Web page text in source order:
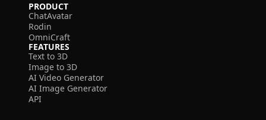
PRODUCT
ChatAvatar
Rodin
OmniCraft
FEATURES
Text to 3D
Image to 3D
AI Video Generator
AI Image Generator
API